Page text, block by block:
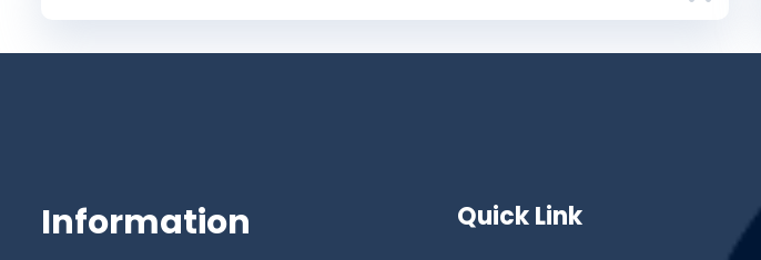
Information Quick Link